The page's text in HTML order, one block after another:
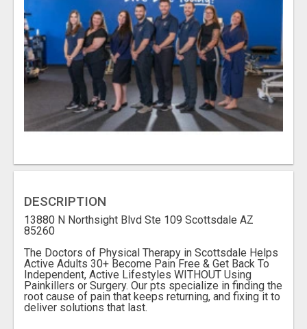
DESCRIPTION
13880 N Northsight Blvd Ste 109 Scottsdale AZ
85260
The Doctors of Physical Therapy in Scottsdale Helps
Active Adults 30+ Become Pain Free & Get Back To
Independent, Active Lifestyles WITHOUT Using
Painkillers or Surgery. Our pts specialize in finding the
root cause of pain that keeps returning, and fixing it to
deliver solutions that last.